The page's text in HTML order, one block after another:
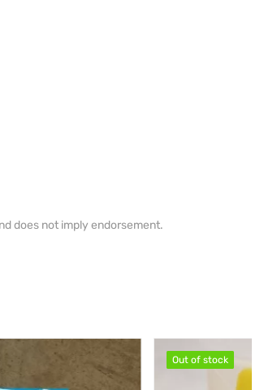
does not imply endorsement.
Out of stock
Out of stock